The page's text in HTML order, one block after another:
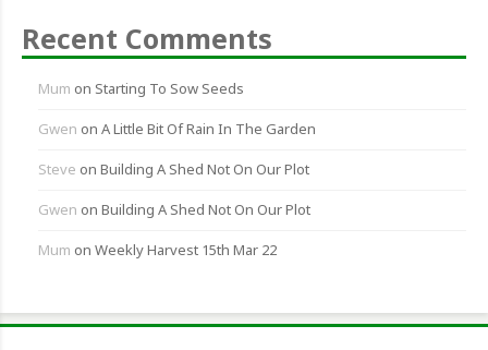
Recent Comments
Mum on Starting To Sow Seeds
Gwen on A Little Bit Of Rain In The Garden
Steve on Building A Shed Not On Our Plot
Gwen on Building A Shed Not On Our Plot
Mum on Weekly Harvest 15th Mar 22